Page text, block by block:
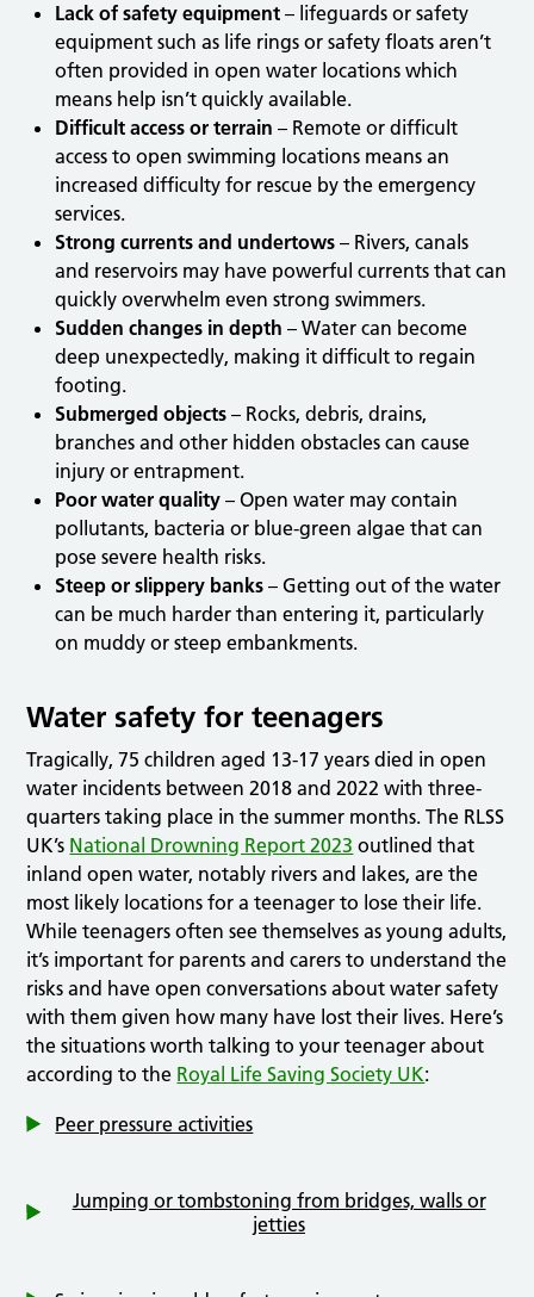
Lack of safety equipment – lifeguards or safety
equipment such as life rings or safety floats aren’t
often provided in open water locations which
means help isn’t quickly available.
Difficult access or terrain – Remote or difficult
access to open swimming locations means an
increased difficulty for rescue by the emergency
services.
Strong currents and undertows – Rivers, canals
and reservoirs may have powerful currents that can
quickly overwhelm even strong swimmers.
Sudden changes in depth – Water can become
deep unexpectedly, making it difficult to regain
footing.
Submerged objects – Rocks, debris, drains,
branches and other hidden obstacles can cause
injury or entrapment.
Poor water quality – Open water may contain
pollutants, bacteria or blue-green algae that can
pose severe health risks.
Steep or slippery banks – Getting out of the water
can be much harder than entering it, particularly
on muddy or steep embankments.
Water safety for teenagers
Tragically, 75 children aged 13-17 years died in open
water incidents between 2018 and 2022 with three-
quarters taking place in the summer months. The RLSS
UK’s National Drowning Report 2023 outlined that
inland open water, notably rivers and lakes, are the
most likely locations for a teenager to lose their life.
While teenagers often see themselves as young adults,
it’s important for parents and carers to understand the
risks and have open conversations about water safety
with them given how many have lost their lives. Here’s
the situations worth talking to your teenager about
according to the Royal Life Saving Society UK:
Peer pressure activities
Jumping or tombstoning from bridges, walls or
jetties